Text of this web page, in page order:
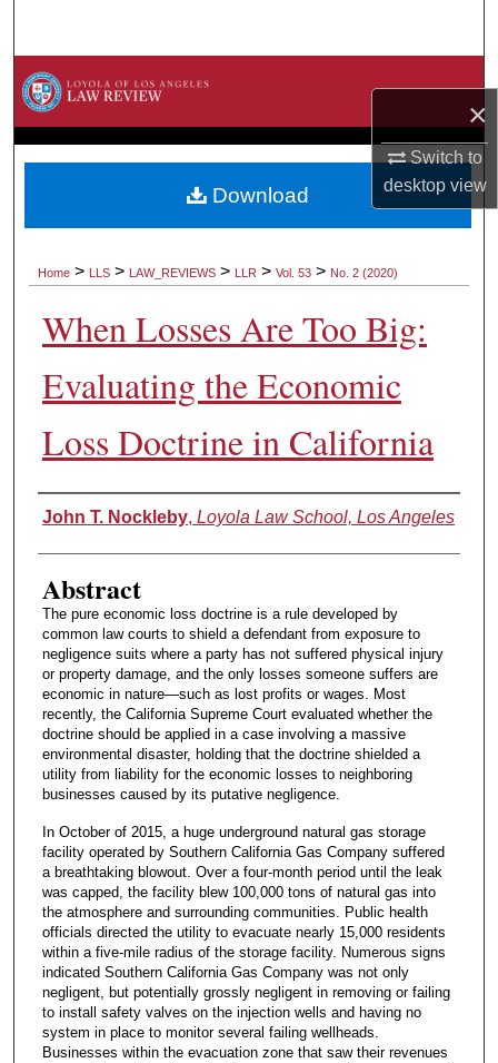
×
Switch to
desktopview
Browse Collections
About
Home > LLS > LAW_REVIEWS > LLR > Vol. 53 > No. 2 (2020)
When Losses Are Too Big:
Evaluating the Economic
Loss Doctrine in California
Authors
John T. Nockleby, Loyola Law School, Los Angeles
Abstract
The pure economic loss doctrine is a rule developed by
common law courts to shield a defendant from exposure to
negligence suits where a party has not suffered physical injury
or property damage, and the only losses someone suffers are
economic in nature—such as lost profits or wages. Most
recently, the California Supreme Court evaluated whether the
doctrine should be applied in a case involving a massive
environmental disaster, holding that the doctrine shielded a
utility from liability for the economic losses to neighboring
businesses caused by its putative negligence.
In October of 2015, a huge underground natural gas storage
facility operated by Southern California Gas Company suffered
a breathtaking blowout. Over a four-month period until the leak
was capped, the facility blew 100,000 tons of natural gas into
the atmosphere and surrounding communities. Public health
officials directed the utility to evacuate nearly 15,000 residents
within a five-mile radius of the storage facility. Numerous signs
indicated Southern California Gas Company was not only
negligent, but potentially grossly negligent in removing or failing
to install safety valves on the injection wells and having no
system in place to monitor several failing wellheads.
Businesses within the evacuation zone that saw their revenues
Download